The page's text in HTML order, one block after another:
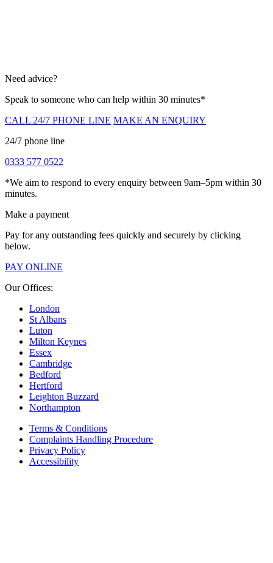
Need advice?
Speak to someone who can help within 30 minutes*
CALL 24/7 PHONE LINE MAKE AN ENQUIRY
24/7 phone line
0333 577 0522
*We aim to respond to every enquiry between 9am–5pm within 30
minutes.
Make a payment
Pay for any outstanding fees quickly and securely by clicking
below.
PAY ONLINE
Our Offices:
London
St Albans
Luton
Milton Keynes
Essex
Cambridge
Bedford
Hertford
Leighton Buzzard
Northampton
Terms & Conditions
Complaints Handling Procedure
Privacy Policy
Accessibility